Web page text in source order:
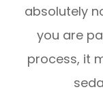
absolutely
you are
process, it